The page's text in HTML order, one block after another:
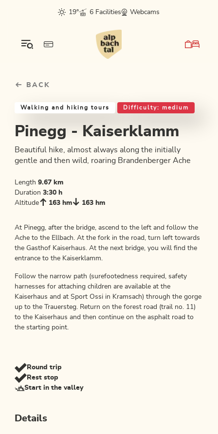
sr.skip-to.main-content
sr.skip-to.table-of-contents
sr.skip-to.main-navigation
19°
6 Facilities Webcams
BACK
Walking and hiking tours Difficulty: medium
Pinegg - Kaiserklamm
Beautiful hike, almost always along the initially
gentle and then wild, roaring Brandenberger Ache
Length 9.67 km
Duration 3:30 h
Altitude
163 hm 163 hm
At Pinegg, after the bridge, ascend to the left and follow the
Ache to the Ellbach. At the fork in the road, turn left towards
the Gasthof Kaiserhaus. At the next bridge, you will find the
entrance to the Kaiserklamm.
Follow the narrow path (surefootedness required, safety
harnesses for attaching children are available at the
Kaiserhaus and at Sport Ossi in Kramsach) through the gorge
up to the Trauersteg. Return on the forest road (trail no. 11)
to the Kaiserhaus and then continue on the asphalt road to
the starting point.
Round trip
Rest stop
Start in the valley
Details